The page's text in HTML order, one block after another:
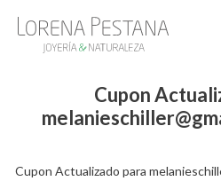
Cupon
Cupon Actualizado para